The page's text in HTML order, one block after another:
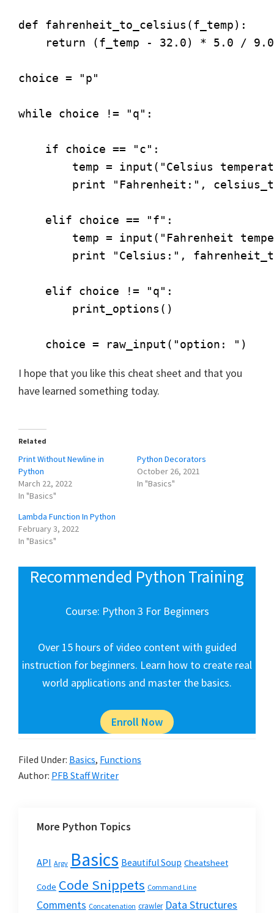
def fahrenheit_to_celsius(f_temp):
    return (f_temp - 32.0) * 5.0 / 9.0
choice = "p"
while choice != "q":
    if choice == "c":
temp = input("Celsius
print "Fahrenheit:",
    elif choice == "f":
temp = input("Fahrenheit
print "Celsius:",
    elif choice != "q":
        print_options()
I hope that you like this cheat sheet and that you
have learned something today.
Related
Print Without Newline in
Python
March 22, 2022
In "Basics"
Python Decorators
October 26, 2021
In "Basics"
Lambda Function In Python
February 3, 2022
In "Basics"
Recommended Python Training
Course: Python 3 For Beginners
Over 15 hours of video content with guided
instruction for beginners. Learn how to create real
world applications and master the basics.
Enroll Now
Filed Under: Basics, Functions
Author: PFB Staff Writer
More Python Topics
API Argv Basics Beautiful Soup Cheatsheet
Code Code Snippets Command Line
Comments Concatenation crawler Data Structures